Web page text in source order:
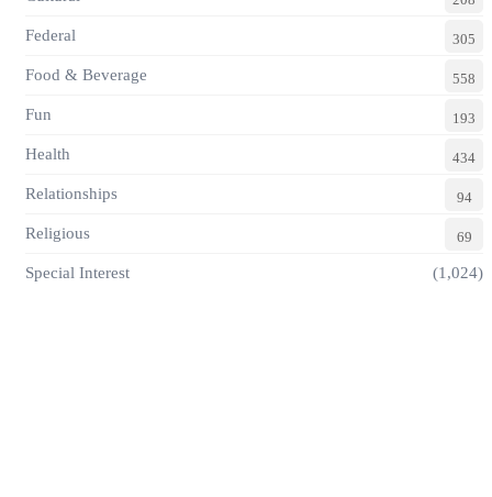
Federal 305
Food & Beverage 558
Fun 193
Health 434
Relationships 94
Religious 69
Special Interest (1,024)